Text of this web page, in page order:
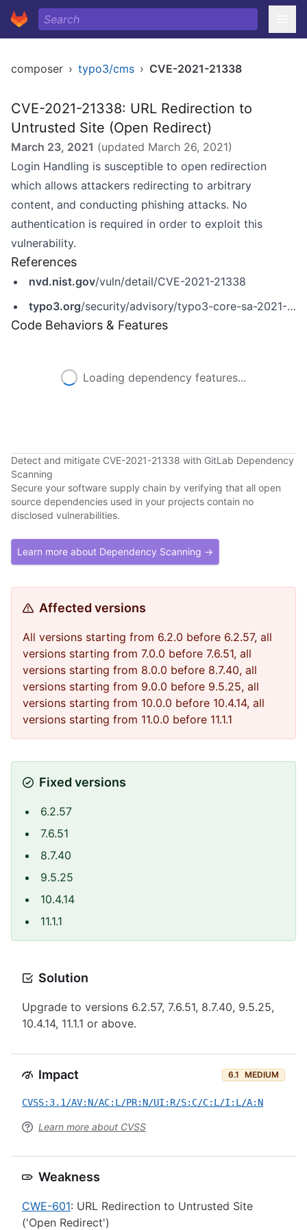
composer › typo3/cms › CVE-2021-21338
CVE-2021-21338: URL Redirection to
Untrusted Site (Open Redirect)
March 23, 2021 (updated March 26, 2021)
Login Handling is susceptible to open redirection
which allows attackers redirecting to arbitrary
content, and conducting phishing attacks. No
authentication is required in order to exploit this
vulnerability.
References
nvd.nist.gov/vuln/detail/CVE-2021-21338
typo3.org/security/advisory/typo3-core-sa-2021-001
Code Behaviors & Features
Loading dependency features...
Detect and mitigate CVE-2021-21338 with GitLab Dependency
Scanning
Secure your software supply chain by verifying that all open
source dependencies used in your projects contain no
disclosed vulnerabilities.
Learn more about Dependency Scanning →
Affected versions
All versions starting from 6.2.0 before 6.2.57, all
versions starting from 7.0.0 before 7.6.51, all
versions starting from 8.0.0 before 8.7.40, all
versions starting from 9.0.0 before 9.5.25, all
versions starting from 10.0.0 before 10.4.14, all
versions starting from 11.0.0 before 11.1.1
Fixed versions
6.2.57
7.6.51
8.7.40
9.5.25
10.4.14
11.1.1
Solution
Upgrade to versions 6.2.57, 7.6.51, 8.7.40, 9.5.25,
10.4.14, 11.1.1 or above.
Impact 6.1 MEDIUM
CVSS:3.1/AV:N/AC:L/PR:N/UI:R/S:C/C:L/I:L/A:N
Learn more about CVSS
Weakness
CWE-601: URL Redirection to Untrusted Site
('Open Redirect')